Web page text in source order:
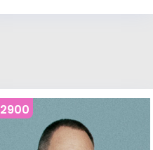
2900